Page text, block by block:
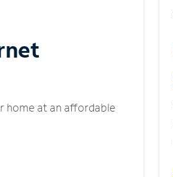
home at an affordable